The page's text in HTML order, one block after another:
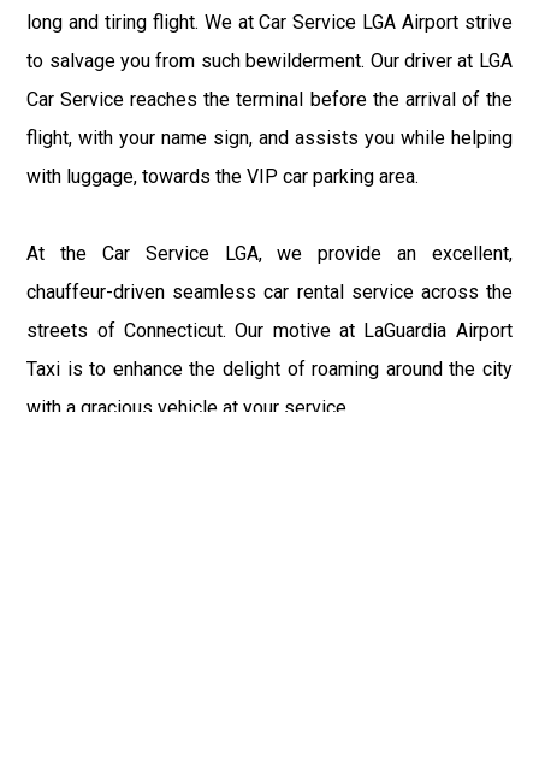
long and tiring flight. We at Car Service LGA Airport strive
to salvage you from such bewilderment. Our driver at LGA
Car Service reaches the terminal before the arrival of the
flight, with your name sign, and assists you while helping
with luggage, towards the VIP car parking area.
At the Car Service LGA, we provide an excellent,
chauffeur-driven seamless car rental service across the
streets of Connecticut. Our motive at LaGuardia Airport
Taxi is to enhance the delight of roaming around the city
with a gracious vehicle at your service.